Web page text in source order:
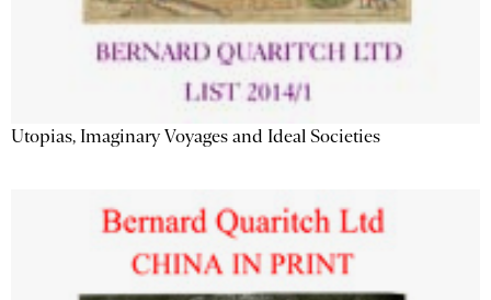
Utopias, Imaginary Voyages and Ideal Societies